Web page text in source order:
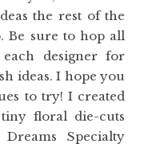
the rest of the
Be sure to hop all
designer for
ideas. I hope you
to try! I created
floral die-cuts
Specialty